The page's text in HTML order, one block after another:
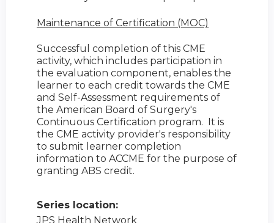
Maintenance of Certification (MOC)
Successful completion of this CME
activity, which includes participation in
the evaluation component, enables the
learner to each credit towards the CME
and Self-Assessment requirements of
the American Board of Surgery's
Continuous Certification program. It is
the CME activity provider's responsibility
to submit learner completion
information to ACCME for the purpose of
granting ABS credit.
Series location:
JPS Health Network